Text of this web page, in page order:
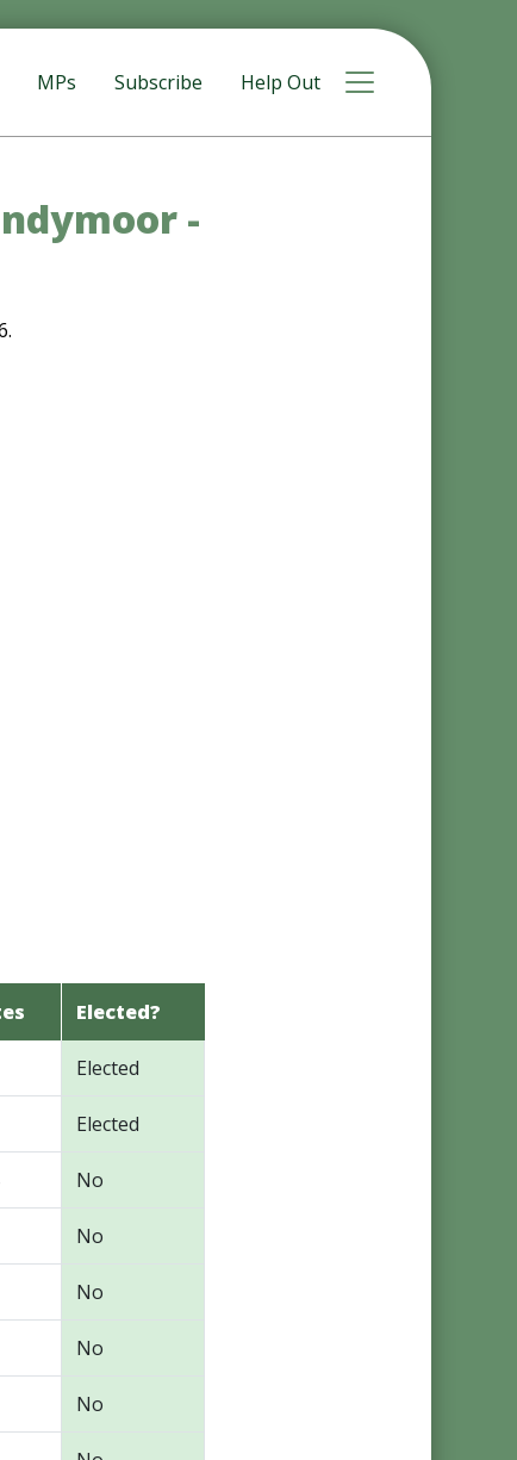
MPs Subscribe Help Out Toggle
-
Elected?
Elected
Elected
No
No
No
No
No